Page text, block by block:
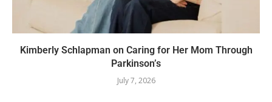
Kimberly Schlapman on Caring for Her Mom Through
Parkinson’s
July 7, 2026